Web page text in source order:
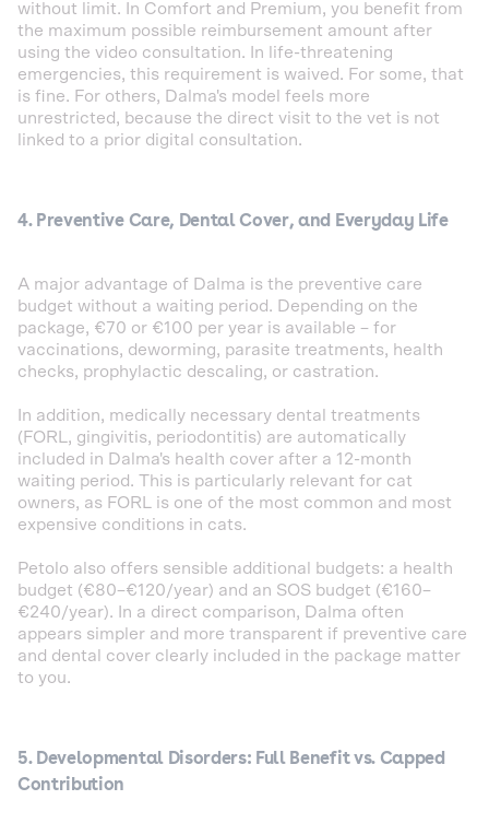
without limit. In Comfort and Premium, you benefit from
the maximum possible reimbursement amount after
using the video consultation. In life-threatening
emergencies, this requirement is waived. For some, that
is fine. For others, Dalma's model feels more
unrestricted, because the direct visit to the vet is not
linked to a prior digital consultation.
4. Preventive Care, Dental Cover, and Everyday Life
A major advantage of Dalma is the preventive care
budget without a waiting period. Depending on the
package, €70 or €100 per year is available – for
vaccinations, deworming, parasite treatments, health
checks, prophylactic descaling, or castration.
In addition, medically necessary dental treatments
(FORL, gingivitis, periodontitis) are automatically
included in Dalma's health cover after a 12-month
waiting period. This is particularly relevant for cat
owners, as FORL is one of the most common and most
expensive conditions in cats.
Petolo also offers sensible additional budgets: a health
budget (€80–€120/year) and an SOS budget (€160–
€240/year). In a direct comparison, Dalma often
appears simpler and more transparent if preventive care
and dental cover clearly included in the package matter
to you.
5. Developmental Disorders: Full Benefit vs. Capped
Contribution